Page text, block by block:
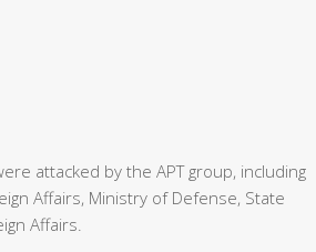
attacked by the APT group, including
Affairs, Ministry of Defense, State
Affairs.